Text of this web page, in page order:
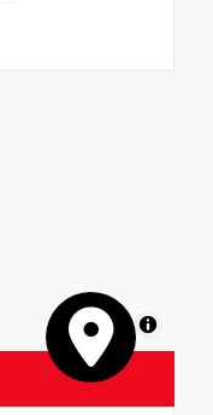
MapLibre